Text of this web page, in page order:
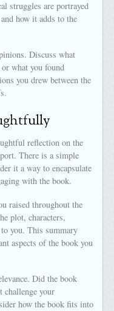
struggles are portrayed
how it adds to the
Discuss what
what you found
you drew between the
reflection on the
There is a simple
it a way to encapsulate
with the book.
raised throughout the
plot, characters,
you. This summary
aspects of the book you
Did the book
challenge your
how the book fits into